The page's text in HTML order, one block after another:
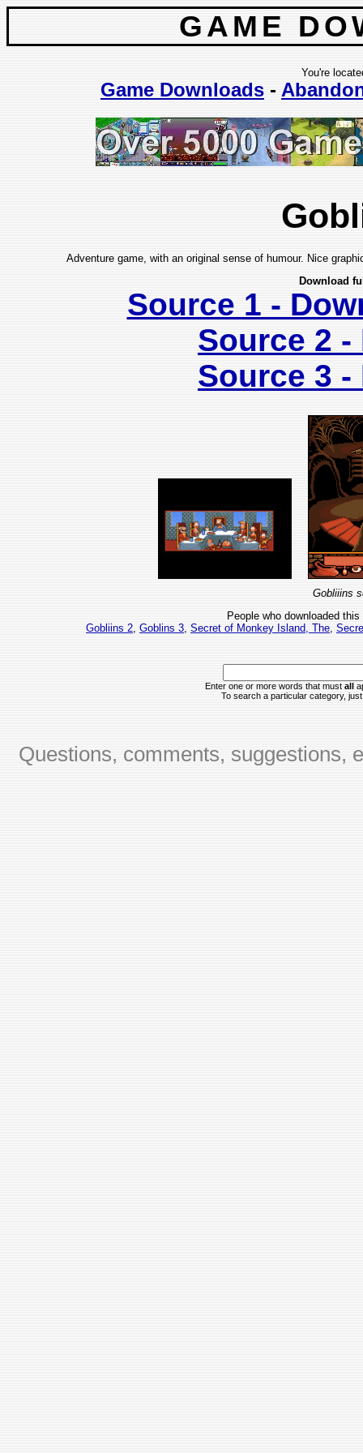
GAME
You're
Game Downloads -
Adventure game, with an original sense of humour. Nice
Download
Source 1 -
Source 2
Source 3
Gobliiins
People who downloaded
Gobliins 2, Goblins 3, Secret of Monkey Island, The,
Enter one or more words that must all
To search a particular category,
Questions, comments, suggestions,